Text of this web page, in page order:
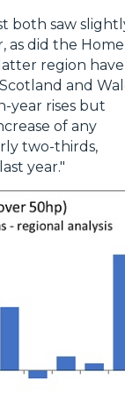
both saw
as did the Home
region have
and
year rises but
of any
two-thirds,
year."